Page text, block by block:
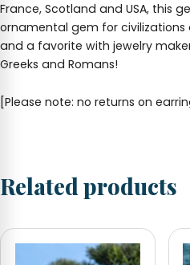
France, Scotland and USA, this
ornamental gem for civilizations
and a favorite with jewelry
Greeks and Romans!
[Please note: no returns on
Related products